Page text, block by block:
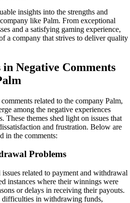
insights into the strengths and
like Palm. From exceptional
and a satisfying gaming experience,
a company that strives to deliver quality
in Negative Comments
related to the company Palm,
among the negative experiences
These themes shed light on issues that
and frustration. Below are
in the comments:
Problems
related to payment and withdrawal
instances where their winnings were
or delays in receiving their payouts.
difficulties in withdrawing funds,